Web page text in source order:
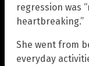
regression was
heartbreaking.”
She went from
everyday